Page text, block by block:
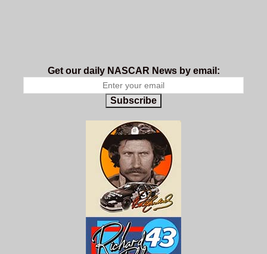
Get our daily NASCAR News by email:
Subscribe